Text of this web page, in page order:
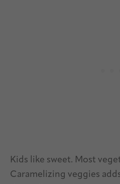
Kids like sweet. Most
Caramelizing veggies